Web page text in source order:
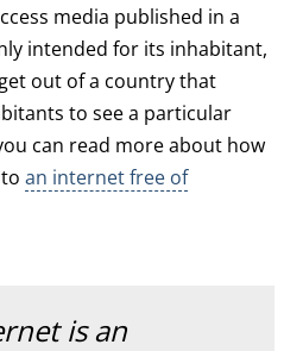
media published in a
intended for its inhabitant,
out of a country that
to see a particular
can read more about how
an internet free of
is an